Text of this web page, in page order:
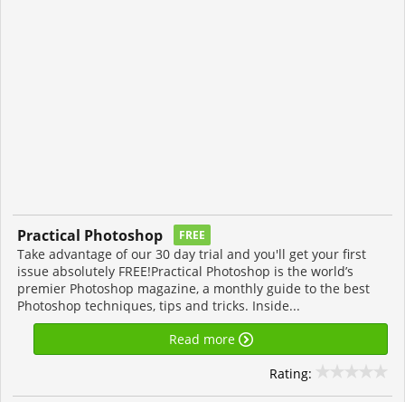
Practical Photoshop FREE
Take advantage of our 30 day trial and you'll get your first
issue absolutely FREE!Practical Photoshop is the world’s
premier Photoshop magazine, a monthly guide to the best
Photoshop techniques, tips and tricks. Inside...
Read more
Rating: